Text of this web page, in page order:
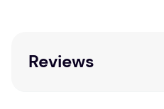
Reviews